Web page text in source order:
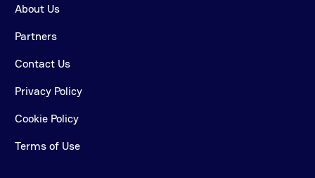
About Us
Partners
Contact Us
Privacy Policy
Cookie Policy
Terms of Use